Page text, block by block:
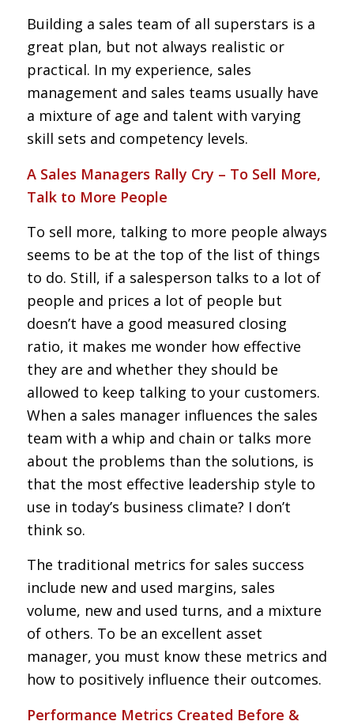
Building a sales team of all superstars is a
great plan, but not always realistic or
practical. In my experience, sales
management and sales teams usually have
a mixture of age and talent with varying
skill sets and competency levels.
A Sales Managers Rally Cry – To Sell More,
Talk to More People
To sell more, talking to more people always
seems to be at the top of the list of things
to do. Still, if a salesperson talks to a lot of
people and prices a lot of people but
doesn’t have a good measured closing
ratio, it makes me wonder how effective
they are and whether they should be
allowed to keep talking to your customers.
When a sales manager influences the sales
team with a whip and chain or talks more
about the problems than the solutions, is
that the most effective leadership style to
use in today’s business climate? I don’t
think so.
The traditional metrics for sales success
include new and used margins, sales
volume, new and used turns, and a mixture
of others. To be an excellent asset
manager, you must know these metrics and
how to positively influence their outcomes.
Performance Metrics Created Before &